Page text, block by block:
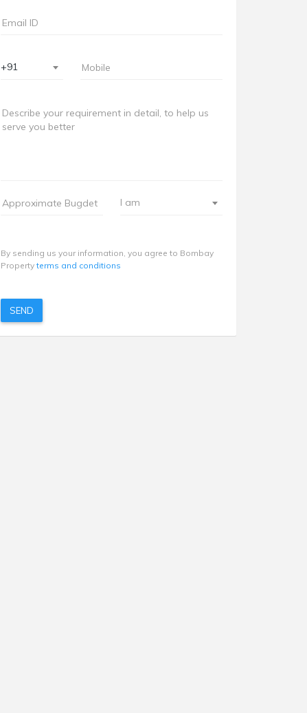
+91
I am
By sending us your information, you agree to Bombay
Propertyterms and conditions
SEND